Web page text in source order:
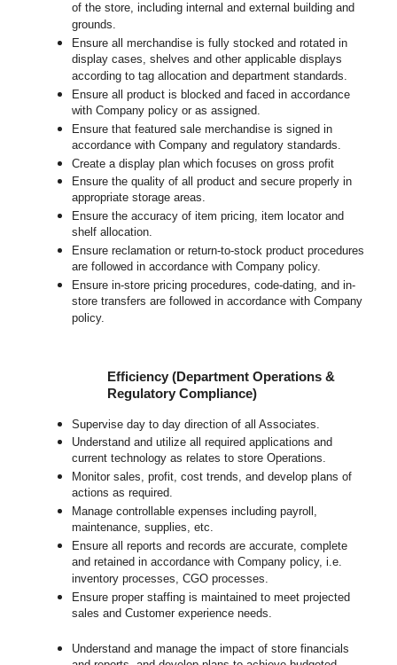
of the store, including internal and external building and
grounds.
Ensure all merchandise is fully stocked and rotated in
display cases, shelves and other applicable displays
according to tag allocation and department standards.
Ensure all product is blocked and faced in accordance
with Company policy or as assigned.
Ensure that featured sale merchandise is signed in
accordance with Company and regulatory standards.
Create a display plan which focuses on gross profit
Ensure the quality of all product and secure properly in
appropriate storage areas.
Ensure the accuracy of item pricing, item locator and
shelf allocation.
Ensure reclamation or return-to-stock product procedures
are followed in accordance with Company policy.
Ensure in-store pricing procedures, code-dating, and in-
store transfers are followed in accordance with Company
policy.
Efficiency (Department Operations &
Regulatory Compliance)
Supervise day to day direction of all Associates.
Understand and utilize all required applications and
current technology as relates to store Operations.
Monitor sales, profit, cost trends, and develop plans of
actions as required.
Manage controllable expenses including payroll,
maintenance, supplies, etc.
Ensure all reports and records are accurate, complete
and retained in accordance with Company policy, i.e.
inventory processes, CGO processes.
Ensure proper staffing is maintained to meet projected
sales and Customer experience needs.
Understand and manage the impact of store financials